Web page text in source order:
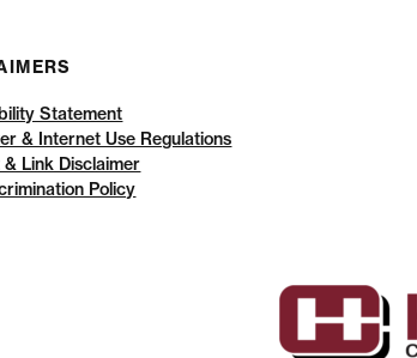
Statement
& Internet Use Regulations
Link Disclaimer
Policy